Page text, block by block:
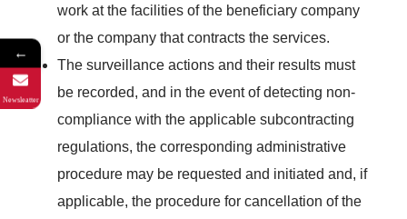
work at the facilities of the beneficiary company
or the company that contracts the services.
The surveillance actions and their results must
be recorded, and in the event of detecting non-
compliance with the applicable subcontracting
regulations, the corresponding administrative
procedure may be requested and initiated and, if
applicable, the procedure for cancellation of the
←
Newsleatter